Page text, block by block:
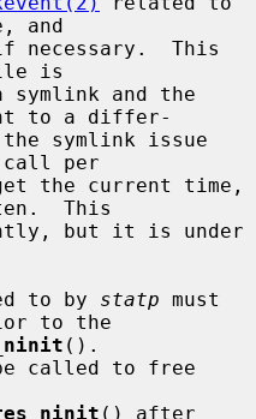
and
is
to a differ-
call per
This
to by
statp must
to the
called to free
() after